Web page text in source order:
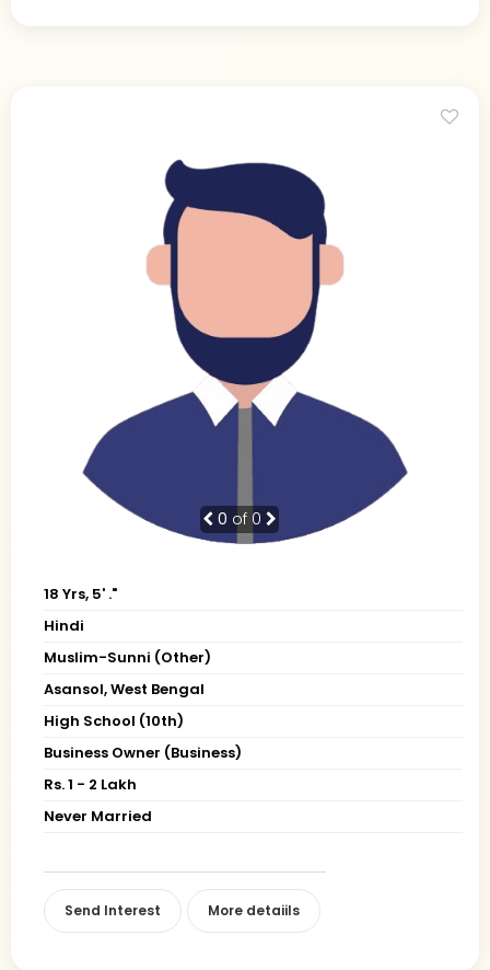
0 of 0
18 Yrs, 5' ."
Hindi
Muslim-Sunni (Other)
Asansol, West Bengal
High School (10th)
Business Owner (Business)
Rs. 1 - 2 Lakh
Never Married
Send Interest More detaiils